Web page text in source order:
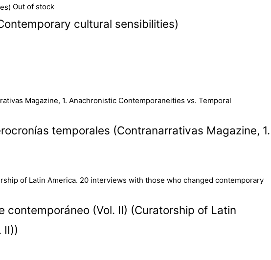
Out of stock
cultural sensibilities)
temporales (Contranarrativas Magazine, 1.
(Vol. II) (Curatorship of Latin
II))